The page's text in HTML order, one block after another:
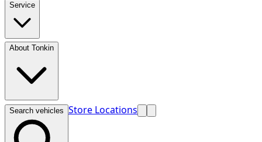
Service
About Tonkin
Search vehicles Store Locations